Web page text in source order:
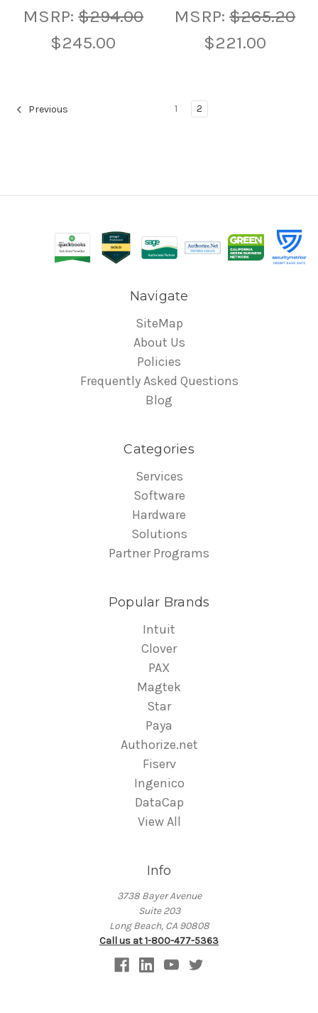
MSRP:$294.00
$245.00
MSRP:$265.20
$221.00
Previous 1 2
Navigate
SiteMap
About Us
Policies
Frequently Asked Questions
Blog
Categories
Services
Software
Hardware
Solutions
Partner Programs
Popular Brands
Intuit
Clover
PAX
Magtek
Star
Paya
Authorize.net
Fiserv
Ingenico
DataCap
View All
Info
3738 Bayer Avenue
Suite 203
Long Beach, CA 90808
Call us at 1-800-477-5363